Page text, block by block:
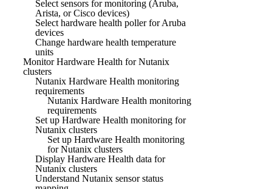
Select sensors for monitoring (Aruba,
Arista, or Cisco devices)
Select hardware health poller for Aruba
devices
Change hardware health temperature
units
Monitor Hardware Health for Nutanix
clusters
Nutanix Hardware Health monitoring
requirements
Nutanix Hardware Health monitoring
requirements
Set up Hardware Health monitoring for
Nutanix clusters
Set up Hardware Health monitoring
for Nutanix clusters
Display Hardware Health data for
Nutanix clusters
Understand Nutanix sensor status